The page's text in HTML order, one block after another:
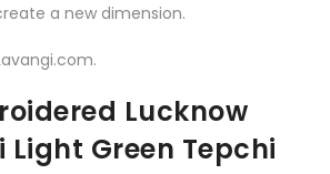
a new dimension.
Lucknow
Green Tepchi